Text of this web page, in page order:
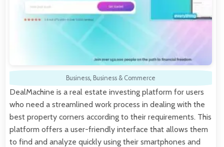
Business, Business & Commerce
DealMachine is a real estate investing platform for users
who need a streamlined work process in dealing with the
best property corners according to their requirements. This
platform offers a user-friendly interface that allows them
to find and analyze quickly using their smartphones and